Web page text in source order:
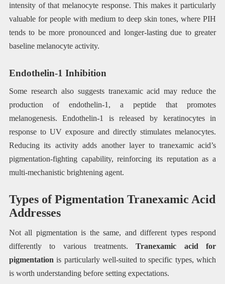
intensity of that melanocyte response. This makes it particularly
valuable for people with medium to deep skin tones, where PIH
tends to be more pronounced and longer-lasting due to greater
baseline melanocyte activity.
Endothelin-1 Inhibition
Some research also suggests tranexamic acid may reduce the
production of endothelin-1, a peptide that promotes
melanogenesis. Endothelin-1 is released by keratinocytes in
response to UV exposure and directly stimulates melanocytes.
Reducing its activity adds another layer to tranexamic acid’s
pigmentation-fighting capability, reinforcing its reputation as a
multi-mechanistic brightening agent.
Types of Pigmentation Tranexamic Acid
Addresses
Not all pigmentation is the same, and different types respond
differently to various treatments.Tranexamic acid for
pigmentationis particularly well-suited to specific types, which
is worth understanding before setting expectations.